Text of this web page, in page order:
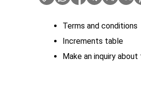
Terms and conditions
Increments table
Make an inquiry